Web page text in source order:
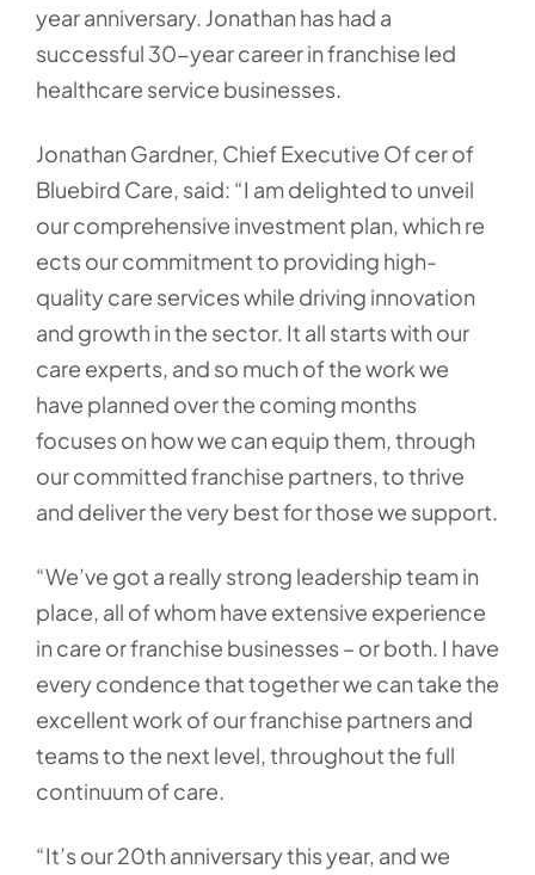
year anniversary. Jonathan has had a
successful 30-year career in franchise led
healthcare service businesses.
Jonathan Gardner, Chief Executive Of cer of
Bluebird Care, said: “I am delighted to unveil
our comprehensive investment plan, which re
ects our commitment to providing high-
quality care services while driving innovation
and growth in the sector. It all starts with our
care experts, and so much of the work we
have planned over the coming months
focuses on how we can equip them, through
our committed franchise partners, to thrive
and deliver the very best for those we support.
“We’ve got a really strong leadership team in
place, all of whom have extensive experience
in care or franchise businesses – or both. I have
every condence that together we can take the
excellent work of our franchise partners and
teams to the next level, throughout the full
continuum of care.
“It’s our 20th anniversary this year, and we